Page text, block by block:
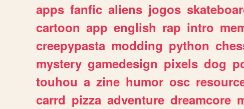
apps fanfic aliens jogos
cartoon app english rap intro
creepypasta modding python
mystery gamedesign pixels dog
touhou a zine humor osc
carrd pizza adventure dreamcore